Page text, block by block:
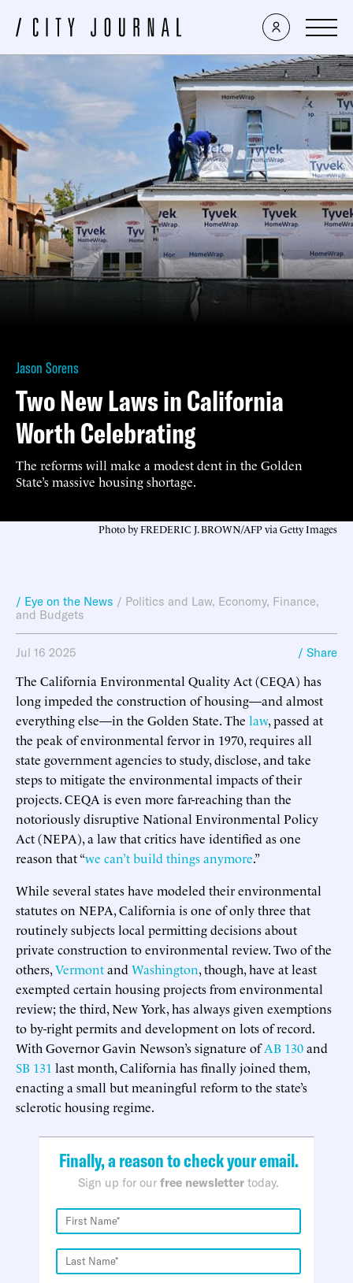
Jason Sorens
Two New Laws in California
Worth Celebrating
The reforms will make a modest dent in the Golden
State’s massive housing shortage.
Photo by FREDERIC J. BROWN/AFP via Getty Images
/ Eye on the News / Politics and Law, Economy, Finance,
and Budgets
Jul 16 2025 / Share
The California Environmental Quality Act (CEQA) has
long impeded the construction of housing—and almost
everything else—in the Golden State. The law, passed at
the peak of environmental fervor in 1970, requires all
state government agencies to study, disclose, and take
steps to mitigate the environmental impacts of their
projects. CEQA is even more far-reaching than the
notoriously disruptive National Environmental Policy
Act (NEPA), a law that critics have identified as one
reason that “we can’t build things anymore.”
While several states have modeled their environmental
statutes on NEPA, California is one of only three that
routinely subjects local permitting decisions about
private construction to environmental review. Two of the
others,Vermontand Washington, though, have at least
exempted certain housing projects from environmental
review; the third, New York, has always given exemptions
to by-right permits and development on lots of record.
With Governor Gavin Newson’s signature ofAB 130and
SB 131 last month, California has finally joined them,
enacting a small but meaningful reform to the state’s
sclerotic housing regime.
Finally, a reason to check your email.
Sign up for our free newsletter today.